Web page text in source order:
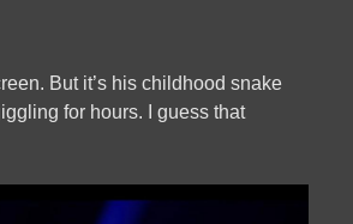
But it’s his childhood snake
for hours. I guess that